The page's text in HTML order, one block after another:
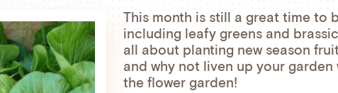
This month is still a great time to
including leafy greens and
all about planting new season
and why not liven up your
the flower garden!